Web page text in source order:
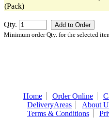
(Pack)
Qty.
Minimum order Qty. for the selected
Home Order Online
DeliveryAreas
About
Terms & Conditions